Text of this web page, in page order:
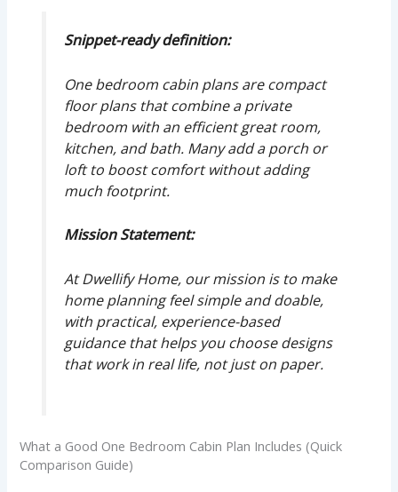
Snippet-ready definition:
One bedroom cabin plans are compact
floor plans that combine a private
bedroom with an efficient great room,
kitchen, and bath. Many add a porch or
loft to boost comfort without adding
much footprint.
Mission Statement:
At Dwellify Home, our mission is to make
home planning feel simple and doable,
with practical, experience-based
guidance that helps you choose designs
that work in real life, not just on paper.
What a Good One Bedroom Cabin Plan Includes (Quick
Comparison Guide)